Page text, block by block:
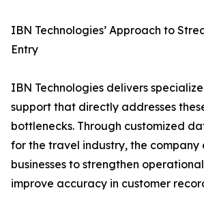
IBN Technologies’ Approach to
Entry
IBN Technologies delivers
support that directly addresses
bottlenecks. Through customized
for the travel industry, the company
businesses to strengthen
improve accuracy in customer